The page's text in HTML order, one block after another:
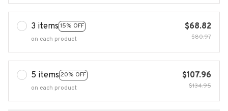
3 items 15% OFF
on each product
$68.82
$80.97
5 items 20% OFF
on each product
$107.96
$134.95